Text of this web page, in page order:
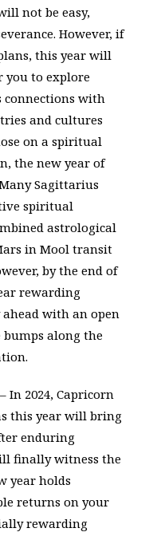
not be easy,
However, if
this year will
you to explore
connections with
and cultures
on a spiritual
the new year of
Sagittarius
spiritual
astrological
in Mool transit
by the end of
rewarding
with an open
along the
In 2024, Capricorn
this year will bring
enduring
finally witness the
year holds
returns on your
rewarding